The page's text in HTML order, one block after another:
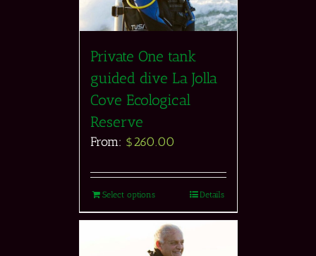
Private One tank
guided dive La Jolla
Cove Ecological
Reserve
From: $260.00
Select options Details